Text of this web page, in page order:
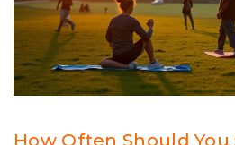
How Often Should